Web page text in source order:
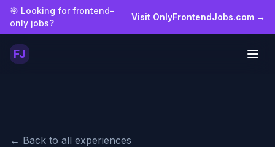
Skip to main content
🎯 Looking for frontend-
only jobs?
Visit OnlyFrontendJobs.com →
FJ
← Back to all experiences